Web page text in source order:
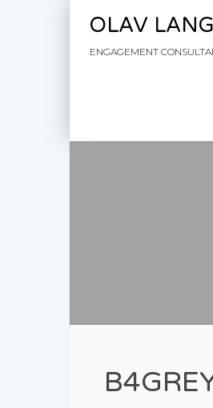
OLAV
ENGAGEMENT